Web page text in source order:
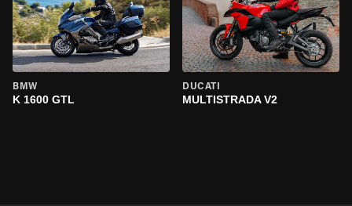
BMW
K 1600 GTL
DUCATI
MULTISTRADA V2